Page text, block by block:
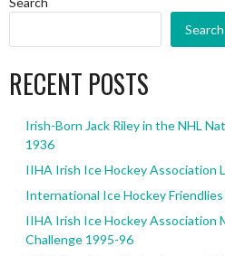
Search
RECENT POSTS
Irish-Born Jack Riley in the NHL
1936
IIHA Irish Ice Hockey Association
International Ice Hockey
IIHA Irish Ice Hockey Association
Challenge 1995-96